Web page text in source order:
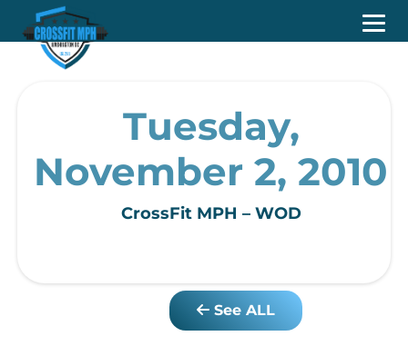
Tuesday,
November 2, 2010
CrossFit MPH – WOD
See ALL